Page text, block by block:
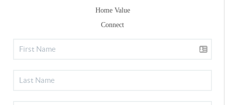
Home Value
Connect